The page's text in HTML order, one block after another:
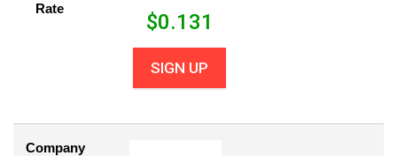
Rate
$0.131
SIGN UP
Company